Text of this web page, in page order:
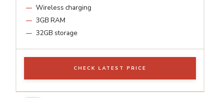
Wireless charging
3GB RAM
32GB storage
CHECK LATEST PRICE